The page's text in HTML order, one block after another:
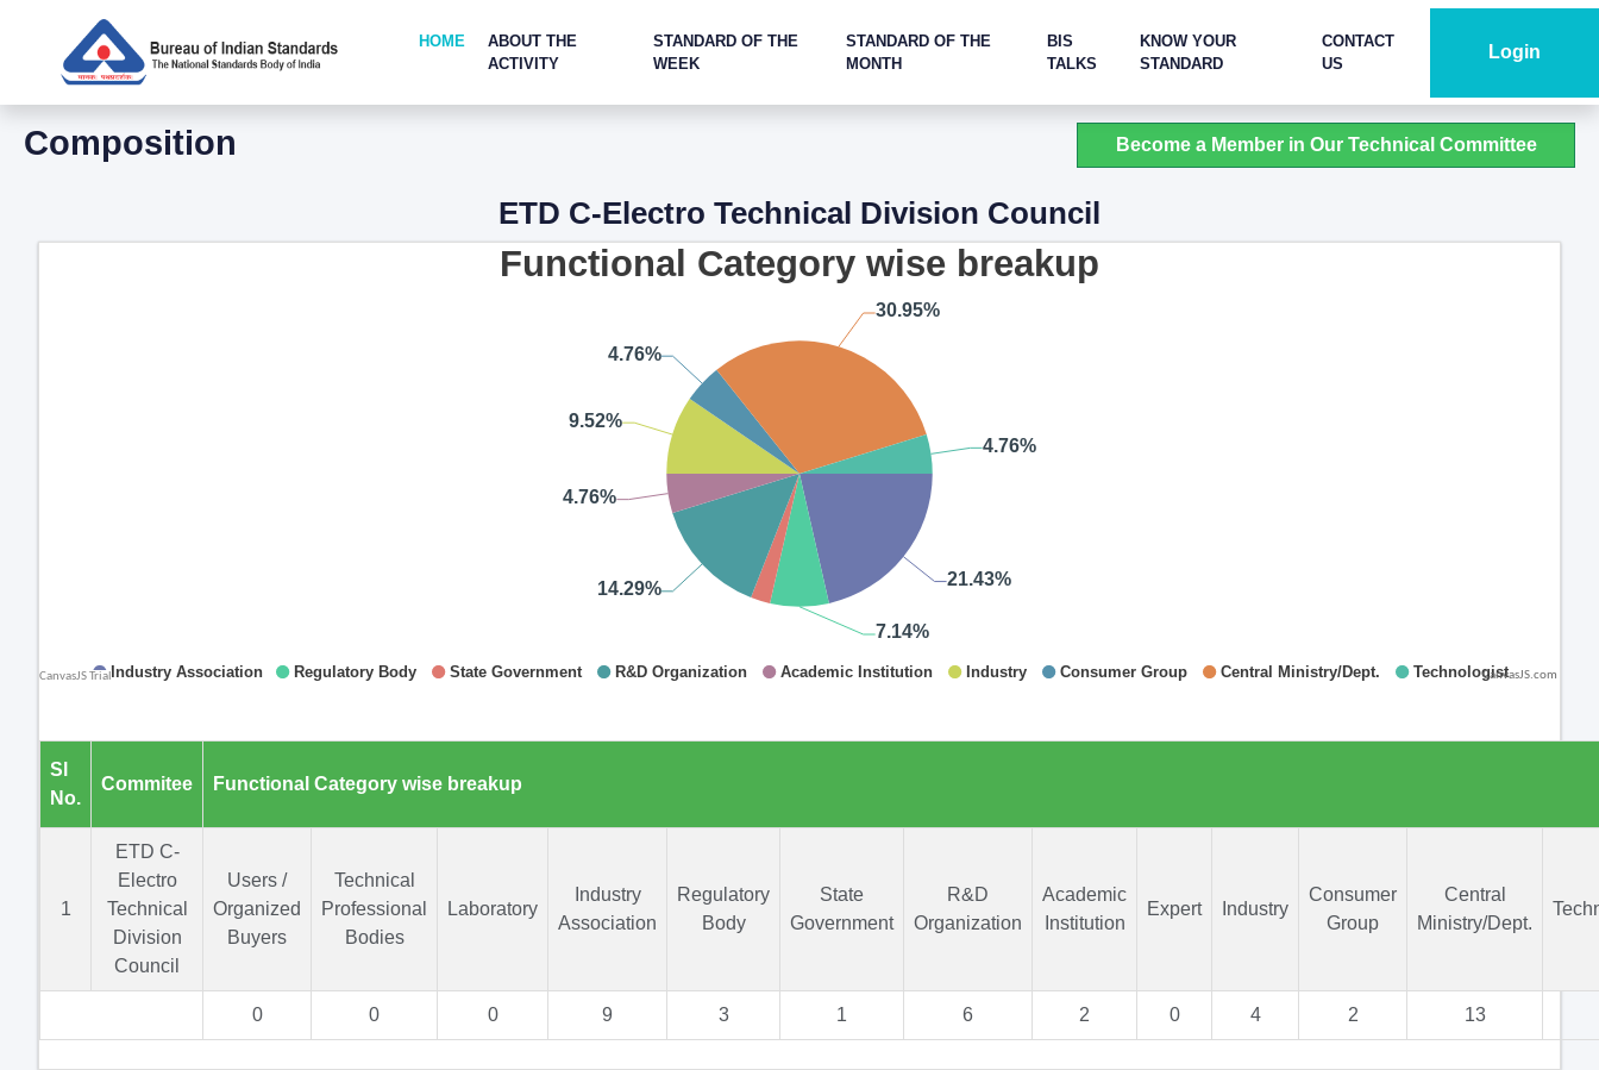
HOME
ABOUT THE
ACTIVITY
STANDARD OF THE
WEEK
STANDARD OF THE
MONTH
BIS
TALKS
KNOW YOUR
STANDARD
CONTACT
US
Login
Composition Become a Member in Our Technical Committee
ETD C-Electro Technical Division Council
CanvasJS.com
Sl
No.
Commitee Functional Category wise breakup
1
ETD C-
Electro
Technical
Division
Council
Users /
Organized
Buyers
Technical
Professional
Bodies
Laboratory
Industry
Association
Regulatory
Body
State
Government
R&D
Organization
Academic
Institution
Expert Industry
Consumer
Group
Central
Ministry/Dept.
0 0 0 9 3 1 6 2 0 4 2 13